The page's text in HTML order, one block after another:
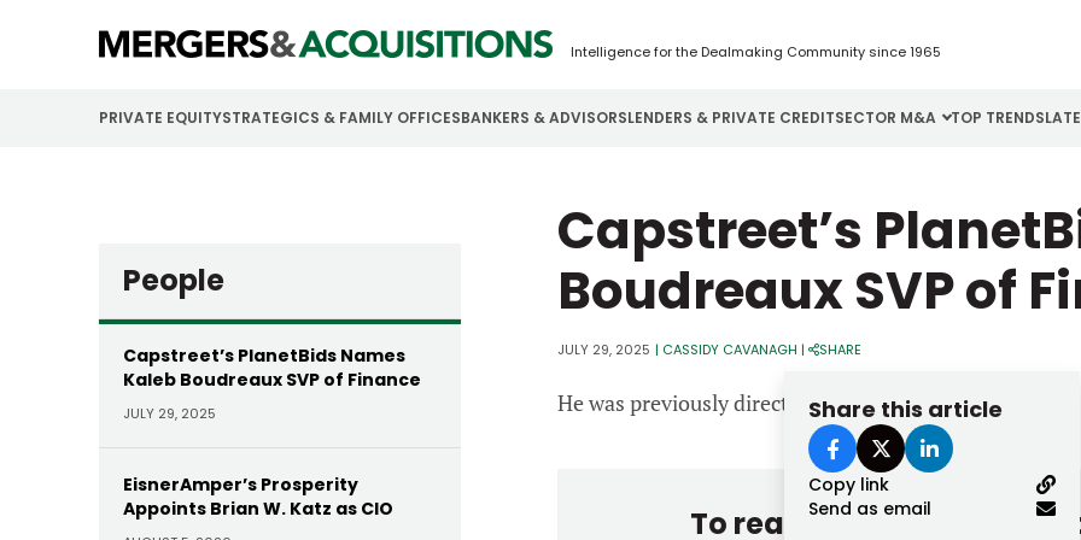
Intelligence for the Dealmaking Community since 1965
PRIVATE EQUITYSTRATEGICS & FAMILY OFFICESBANKERS & ADVISORSLENDERS & PRIVATE CREDITSECTOR M&A
Aerospace
Business Services
Construction
Consumer Goods
Cybersecurity
Financial Services
Food & Beverage
TOP TRENDS
Password
Forgot password?
Don’t have an account?Register
People
Capstreet’s PlanetBids Names
Kaleb Boudreaux SVP of Finance
JULY 29, 2025
EisnerAmper’s Prosperity
Appoints Brian W. Katz as CIO
Capstreet’s
Boudreaux SVP of
JULY 29, 2025 | CASSIDY CAVANAGH | SHARE
Share this article
Copy link
Send as email
He was previously director of finance at Veriforce.
To read the entire story,